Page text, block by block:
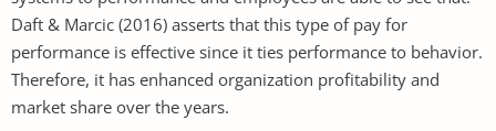
Daft & Marcic (2016) asserts that this type of pay for
performance is effective since it ties performance to behavior.
Therefore, it has enhanced organization profitability and
market share over the years.